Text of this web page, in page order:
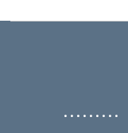
• • • • • • • • •